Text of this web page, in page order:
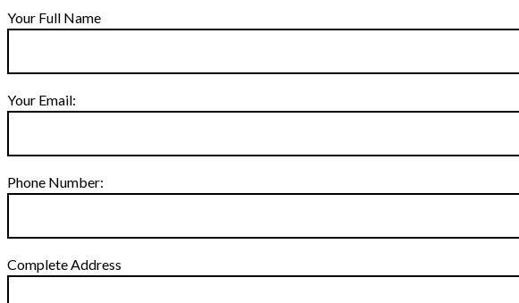
Your Full Name
Your Email:
Phone Number:
Complete Address